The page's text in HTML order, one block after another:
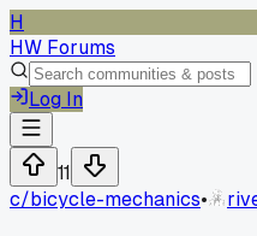
H
HW Forums
Log In
11
c/bicycle-mechanics•